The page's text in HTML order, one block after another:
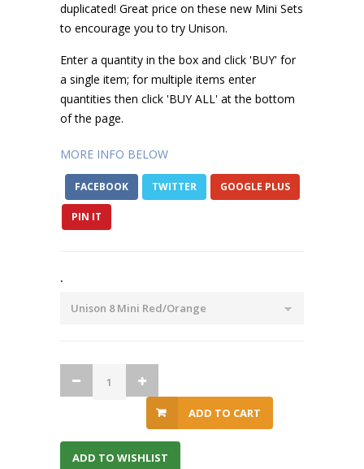
duplicated! Great price on these new Mini Sets
to encourage you to try Unison.
Enter a quantity in the box and click 'BUY' for
a single item; for multiple items enter
quantities then click 'BUY ALL' at the bottom
of the page.
MORE INFO BELOW
FACEBOOK TWITTER GOOGLE PLUS
PIN IT
.
ADD TO CART
ADD TO WISHLIST